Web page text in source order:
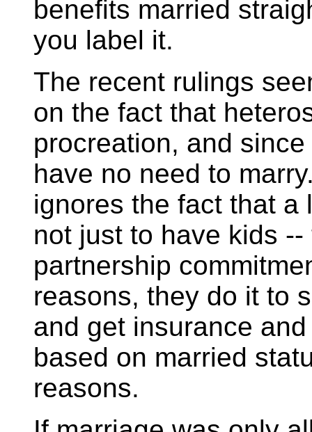
benefits married
you label it.
The recent rulings
on the fact that
procreation, and
have no need to
ignores the fact that a
not just to have kids
partnership
reasons, they do it to
and get insurance
based on married
reasons.